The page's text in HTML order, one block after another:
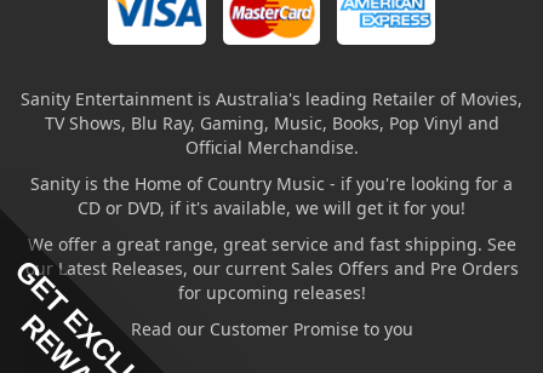
Sanity Entertainment is Australia's leading Retailer of Movies,
TV Shows, Blu Ray, Gaming, Music, Books, Pop Vinyl and
Official Merchandise.
Sanity is the Home of Country Music - if you're looking for a
CD or DVD, if it's available, we will get it for you!
We offer a great range, great service and fast shipping. See
our Latest Releases, our current Sales Offers and Pre Orders
for upcoming releases!
Read our Customer Promise to you